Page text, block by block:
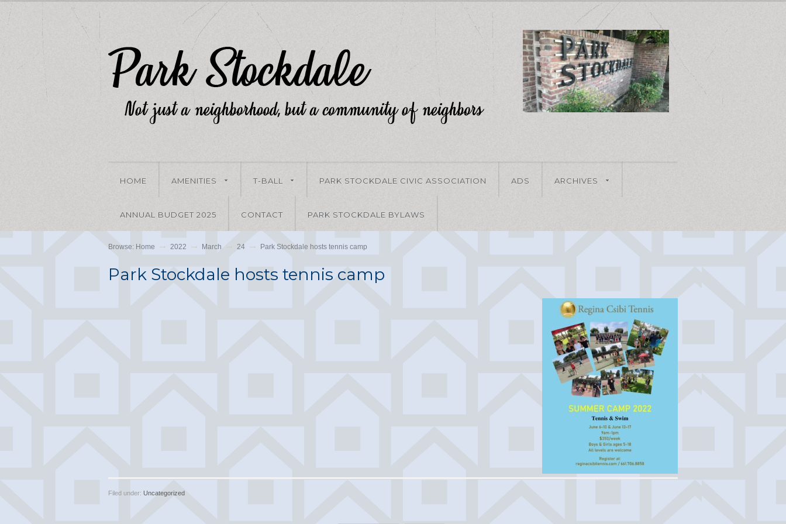
HOME AMENITIES T-BALL PARK STOCKDALE CIVIC ASSOCIATION ADS ARCHIVES
ANNUAL BUDGET 2025 CONTACT PARK STOCKDALE BYLAWS
Browse: Home 2022 March 24 Park Stockdale hosts tennis camp
Park Stockdale hosts tennis camp
Filed under: Uncategorized